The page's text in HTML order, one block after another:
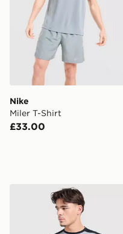
Nike
Miler T-Shirt
£33.00
Under Armour Tech